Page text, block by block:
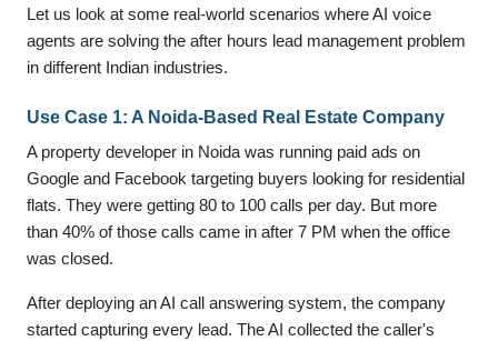
Let us look at some real-world scenarios where AI voice
agents are solving the after hours lead management problem
in different Indian industries.
Use Case 1: A Noida-Based Real Estate Company
A property developer in Noida was running paid ads on
Google and Facebook targeting buyers looking for residential
flats. They were getting 80 to 100 calls per day. But more
than 40% of those calls came in after 7 PM when the office
was closed.
After deploying an AI call answering system, the company
started capturing every lead. The AI collected the caller's